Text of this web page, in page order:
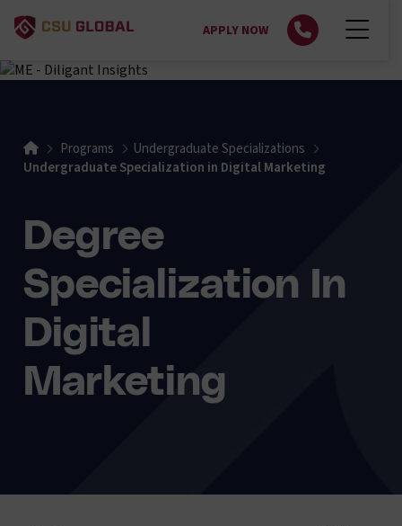
APPLY NOW
HomePrograms
Undergraduate Specializations
Undergraduate Specialization in Digital Marketing
Degree
Specialization In
Digital
Marketing